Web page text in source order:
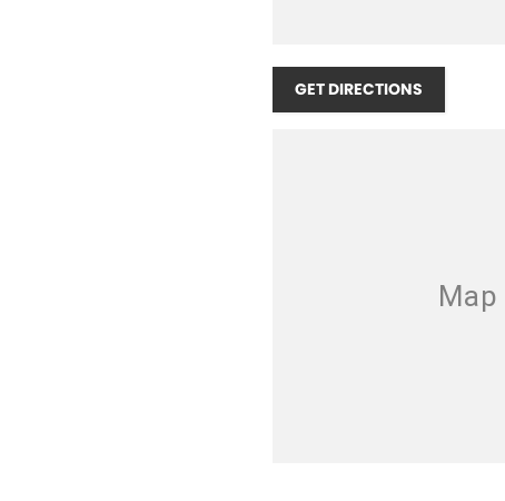
GET DIRECTIONS